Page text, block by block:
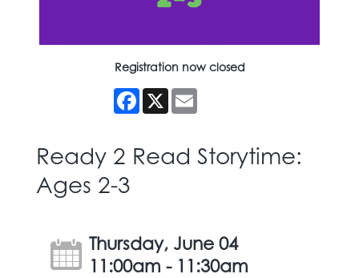
Registration now closed
Facebook
X
Ready 2 Read Storytime:
Ages 2-3
Thursday, June 04
11:00am - 11:30am